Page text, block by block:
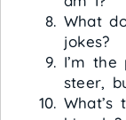
What
jokes?
I’m
steer,